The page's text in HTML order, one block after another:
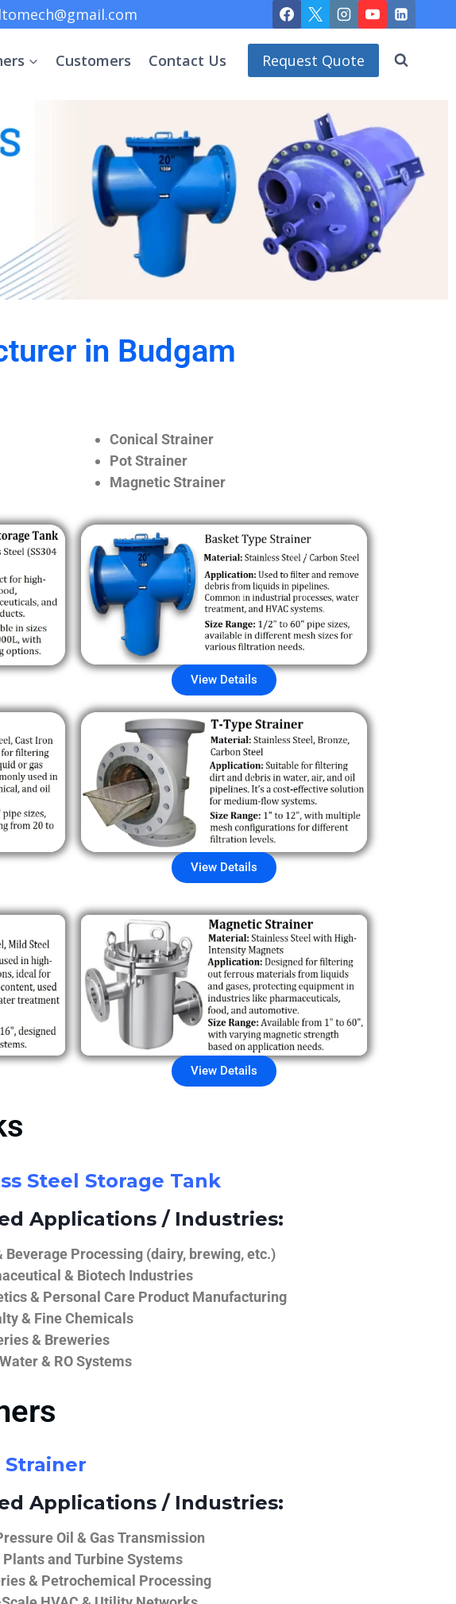
Customers Contact Us Request Quote
in Budgam
Conical Strainer
Pot Strainer
Magnetic Strainer
View Details
View Details
View Details
Steel Storage Tank
Applications / Industries:
Beverage Processing (dairy, brewing, etc.)
& Biotech Industries
& Personal Care Product Manufacturing
& Fine Chemicals
& Breweries
& RO Systems
Strainer
Applications / Industries:
Oil & Gas Transmission
Plants and Turbine Systems
& Petrochemical Processing